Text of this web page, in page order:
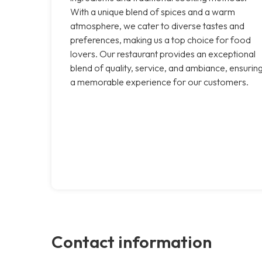
With a unique blend of spices and a warm
atmosphere, we cater to diverse tastes and
preferences, making us a top choice for food
lovers. Our restaurant provides an exceptional
blend of quality, service, and ambiance,
a memorable experience for our customers.
Contact information